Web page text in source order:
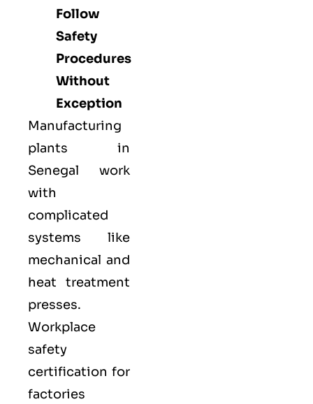
Follow
Safety
Procedures
Without
Exception
Manufacturing
plants in
Senegal work
with
complicated
systems like
mechanical and
heat treatment
presses.
Workplace
safety
certification for
factories